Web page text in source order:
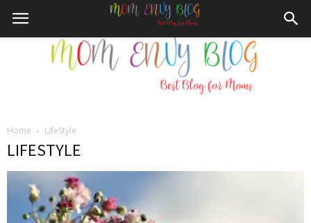
Home LifeStyle
LIFESTYLE